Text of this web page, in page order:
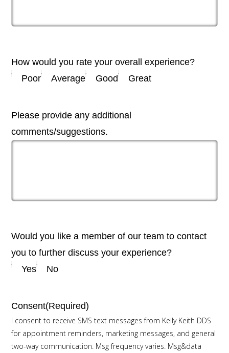
How would you rate your overall experience?
Poor
Average Good Great
Please provide any additional
comments/suggestions.
Would you like a member of our team to contact
you to further discuss your experience?
Yes
No
Consent(Required)
I consent to receive SMS text messages from Kelly Keith DDS
for appointment reminders, marketing messages, and general
two-way communication. Msg frequency varies. Msg&data